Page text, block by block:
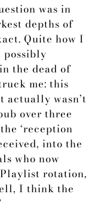
was in
depths of
Quite how I
possibly
the dead of
me: this
actually wasn’t
over three
‘reception
into the
who now
Playlist rotation,
I think the